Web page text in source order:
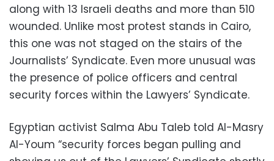
along with 13 Israeli deaths and more than 510
wounded. Unlike most protest stands in Cairo,
this one was not staged on the stairs of the
Journalists’ Syndicate. Even more unusual was
the presence of police officers and central
security forces within the Lawyers’ Syndicate.
Egyptian activist Salma Abu Taleb told Al-Masry
Al-Youm “security forces began pulling and